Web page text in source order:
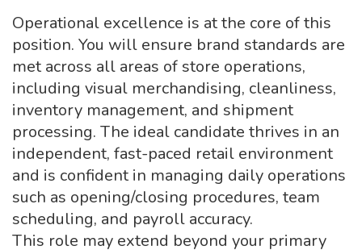
Operational excellence is at the core of this
position. You will ensure brand standards are
met across all areas of store operations,
including visual merchandising, cleanliness,
inventory management, and shipment
processing. The ideal candidate thrives in an
independent, fast-paced retail environment
and is confident in managing daily operations
such as opening/closing procedures, team
scheduling, and payroll accuracy.
This role may extend beyond your primary